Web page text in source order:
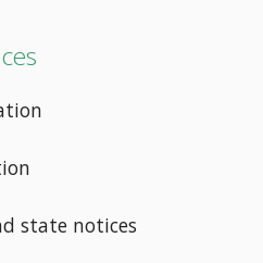
state notices